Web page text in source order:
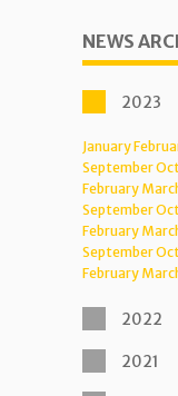
NEWS
2023
January
September
February
September
February
September
February
2022
2021